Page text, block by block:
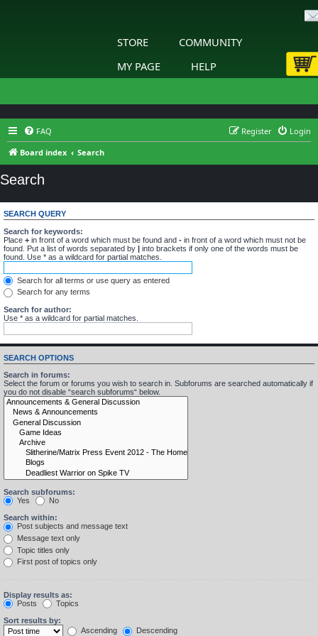
STORE
COMMUNITY
MY PAGE
HELP
FAQ Login
Register
Board index
Search
Search
SEARCH QUERY
Search for keywords:
Place + in front of a word which must be found and - in front of a word which must not be
found. Put a list of words separated by | into brackets if only one of the words must be
found. Use * as a wildcard for partial matches.
Search for all terms or use query as entered
Search for any terms
Search for author:
Use * as a wildcard for partial matches.
SEARCH OPTIONS
Search in forums:
Select the forum or forums you wish to search in. Subforums are searched automatically if
you do not disable “search subforums“ below.
Search subforums:
Yes
No
Search within:
Post subjects and message text
Message text only
Topic titles only
First post of topics only
Display results as:
Posts
Topics
Sort results by:
Ascending
Descending